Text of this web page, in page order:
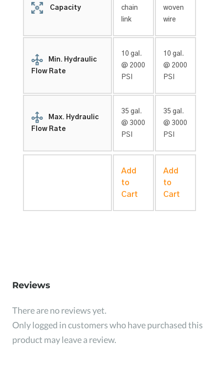
Capacity
chain
link
woven
wire
Min. Hydraulic
Flow Rate
10 gal.
@ 2000
PSI
10 gal.
@ 2000
PSI
Max. Hydraulic
Flow Rate
35 gal.
@ 3000
PSI
35 gal.
@ 3000
PSI
Add
to
Cart
Add
to
Cart
Reviews
There are no reviews yet.
Only logged in customers who have purchased this
product may leave a review.